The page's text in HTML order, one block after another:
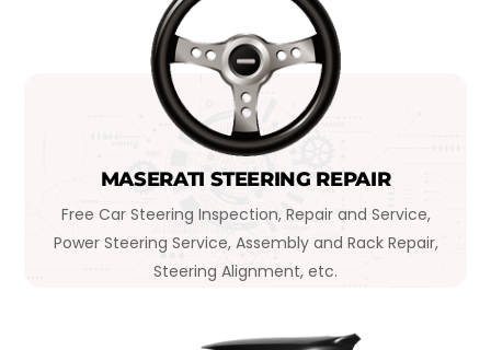
MASERATI STEERING REPAIR
Free Car Steering Inspection, Repair and Service,
Power Steering Service, Assembly and Rack Repair,
Steering Alignment, etc.